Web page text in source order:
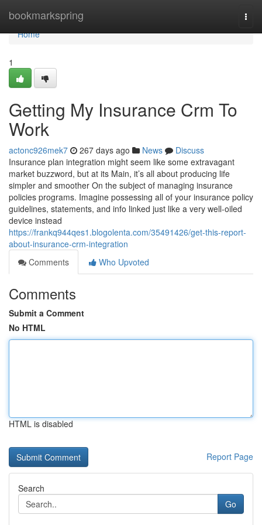
bookmarkspring
Home
Home
1
Getting My Insurance Crm To
Work
actonc926mek7 267 days ago News
Discuss
Insurance plan integration might seem like some extravagant
market buzzword, but at its Main, it’s all about producing life
simpler and smoother On the subject of managing insurance
policies programs. Imagine possessing all of your insurance policy
guidelines, statements, and info linked just like a very well-oiled
device instead
https://frankq944qes1.blogolenta.com/35491426/get-this-report-
about-insurance-crm-integration
Comments
Who Upvoted
Comments
Submit a Comment
No HTML
HTML is disabled
Report Page
Search
Go